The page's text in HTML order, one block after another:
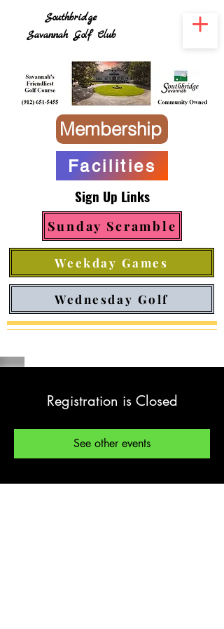
Southbridge
Savannah Golf Club
Sign Up Links
Weekday Games
Wednesday Golf
Sunday Scramble
Membership
Facilities
Registration is Closed
See other events